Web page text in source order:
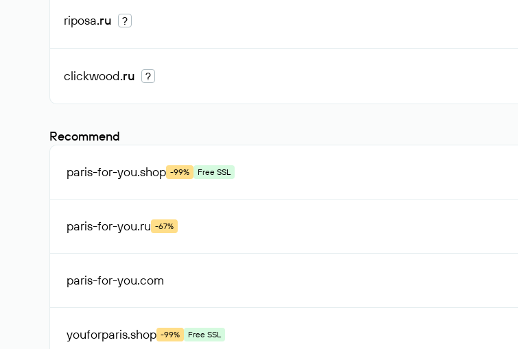
riposa.ru ?
clickwood.ru ?
Recommend
paris-for-you.shop -99% Free SSL
paris-for-you.ru -67%
paris-for-you.com
youforparis.shop -99% Free SSL